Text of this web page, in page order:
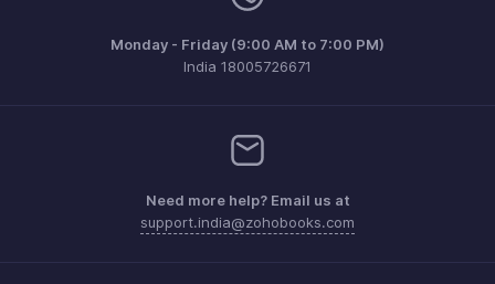
Monday - Friday (9:00 AM to 7:00 PM)
India 18005726671
Need more help? Email us at
support.india@zohobooks.com